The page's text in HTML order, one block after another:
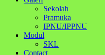
Sekolah
Pramuka
IPNU/IPPNU
Modul
SKL
Contact